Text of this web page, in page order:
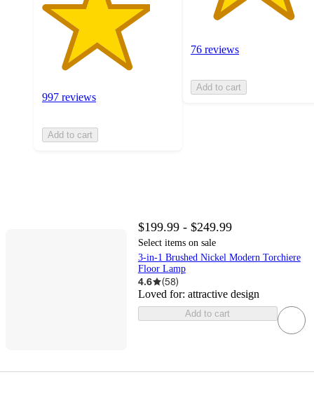
997 reviews
Add to cart
76 reviews
Add to cart
$199.99 - $249.99
Select items on sale
3-in-1 Brushed Nickel Modern Torchiere
Floor Lamp
4.6 (58)
Loved for: attractive design
Add to cart